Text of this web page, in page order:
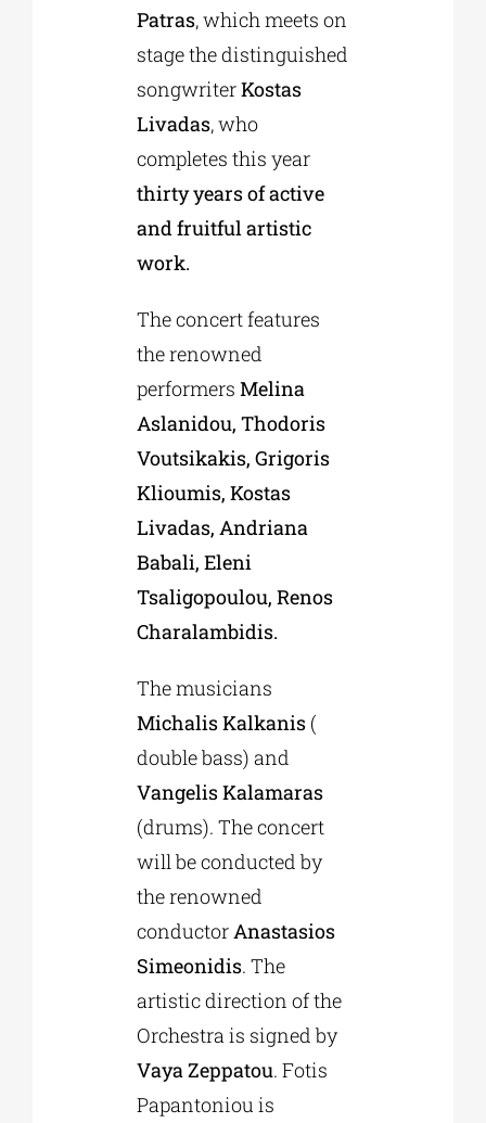
Patras, which meets on
stage the distinguished
songwriterKostas
Livadas, who
completes this year
thirty years of active
and fruitful artistic
work.
The concert features
the renowned
performers Melina
Aslanidou, Thodoris
Voutsikakis, Grigoris
Klioumis, Kostas
Livadas, Andriana
Babali, Eleni
Tsaligopoulou, Renos
Charalambidis.
The musicians
Michalis Kalkanis(
double bass) and
Vangelis Kalamaras
(drums). The concert
will be conducted by
the renowned
conductorAnastasios
Simeonidis. The
artistic direction of the
Orchestra is signed by
Vaya Zeppatou. Fotis
Papantoniou is